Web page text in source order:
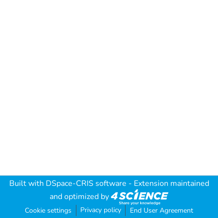
Built with DSpace-CRIS software - Extension maintained
and optimized by
Cookie settings Privacy policy End User Agreement